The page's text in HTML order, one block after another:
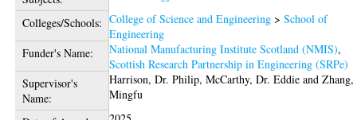
Colleges/Schools: College of Science and Engineering >School of
Engineering
Funder's Name:
National Manufacturing Institute Scotland (NMIS),
Scottish Research Partnership in Engineering (SRPe)
Supervisor's
Name:
Harrison, Dr. Philip,McCarthy, Dr. Eddie and
Mingfu